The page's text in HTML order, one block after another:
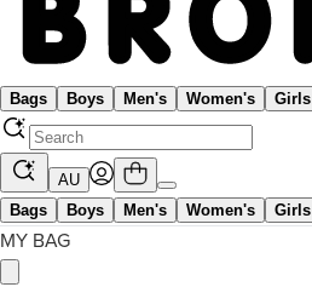
Bags Boys Men's Women's Girls
AU
Bags
Boys Men's Women's Girls
MY BAG